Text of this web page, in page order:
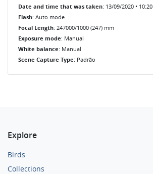
Date and time that was taken: 13/09/2020 • 10:20
Flash: Auto mode
Focal Length: 247000/1000 (247) mm
Exposure mode: Manual
White balance: Manual
Scene Capture Type: Padrão
Explore
Birds
Collections